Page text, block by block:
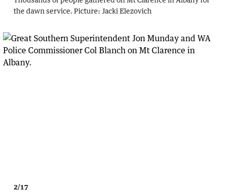
the dawn service. Picture: Jacki Elezovich
2/17